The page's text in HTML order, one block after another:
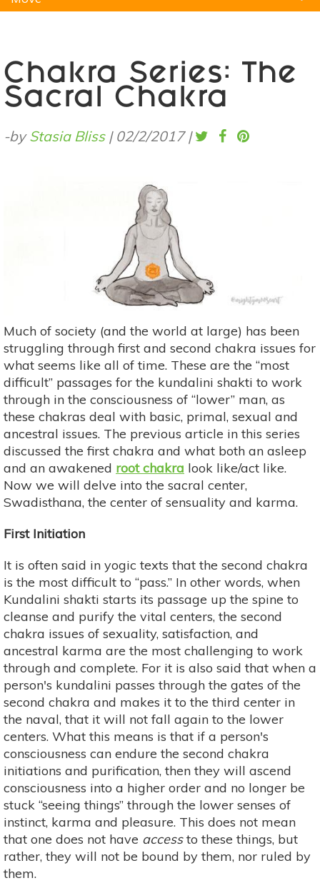
Chakra Series: The
Sacral Chakra
-byStasia Bliss| 02/2/2017 |
Much of society (and the world at large) has been
struggling through first and second chakra issues for
what seems like all of time. These are the “most
difficult” passages for the kundalini shakti to work
through in the consciousness of “lower” man, as
these chakras deal with basic, primal, sexual and
ancestral issues. The previous article in this series
discussed the first chakra and what both an asleep
and an awakened root chakra look like/act like.
Now we will delve into the sacral center,
Swadisthana, the center of sensuality and karma.
First Initiation
It is often said in yogic texts that the second chakra
is the most difficult to “pass.” In other words, when
Kundalini shakti starts its passage up the spine to
cleanse and purify the vital centers, the second
chakra issues of sexuality, satisfaction, and
ancestral karma are the most challenging to work
through and complete. For it is also said that when a
person's kundalini passes through the gates of the
second chakra and makes it to the third center in
the naval, that it will not fall again to the lower
centers. What this means is that if a person's
consciousness can endure the second chakra
initiations and purification, then they will ascend
consciousness into a higher order and no longer be
stuck “seeing things” through the lower senses of
instinct, karma and pleasure. This does not mean
that one does not have accessto these things, but
rather, they will not be bound by them, nor ruled by
them.